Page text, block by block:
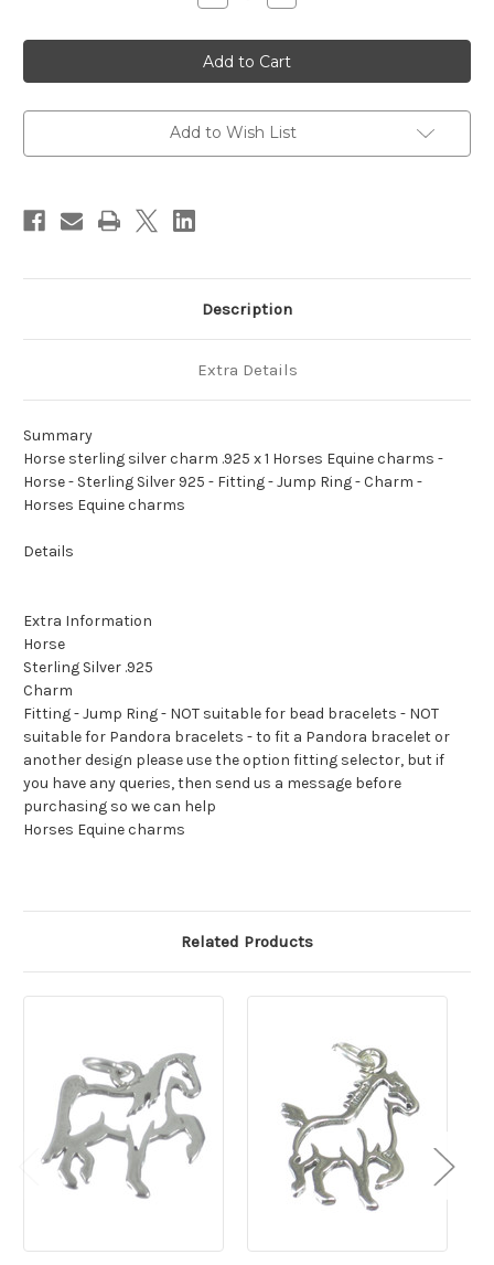
Quantity
Horse
sterling
silver
charm
x
1
Equine
Quantity
Horse
sterling
silver
charm
x
1
Equine
Add to Wish List
Description
Extra Details
Summary
Horse sterling silver charm .925 x 1 Horses Equine charms -
Horse - Sterling Silver 925 - Fitting - Jump Ring - Charm -
Horses Equine charms
Details
Extra Information
Horse
Sterling Silver .925
Charm
Fitting - Jump Ring - NOT suitable for bead bracelets - NOT
suitable for Pandora bracelets - to fit a Pandora bracelet or
another design please use the option fitting selector, but if
you have any queries, then send us a message before
purchasing so we can help
Horses Equine charms
Related Products